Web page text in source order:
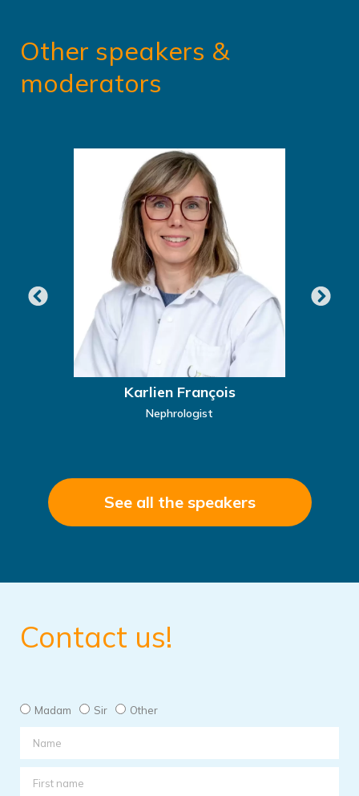
Other speakers &
moderators
Karlien François
Nephrologist
See all the speakers
Contact us!
Madam Sir Other